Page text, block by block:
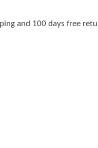
and 100 days free